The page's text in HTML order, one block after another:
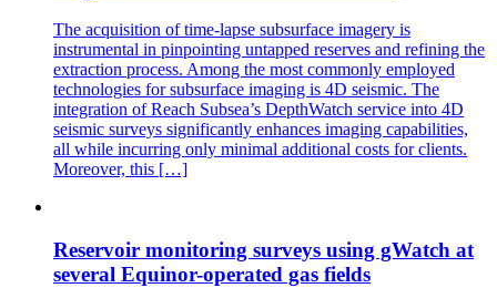
The acquisition of time-lapse subsurface imagery is
instrumental in pinpointing untapped reserves and refining the
extraction process. Among the most commonly employed
technologies for subsurface imaging is 4D seismic. The
integration of Reach Subsea’s DepthWatch service into 4D
seismic surveys significantly enhances imaging capabilities,
all while incurring only minimal additional costs for clients.
Moreover, this […]
Reservoir monitoring surveys using gWatch at
several Equinor-operated gas fields